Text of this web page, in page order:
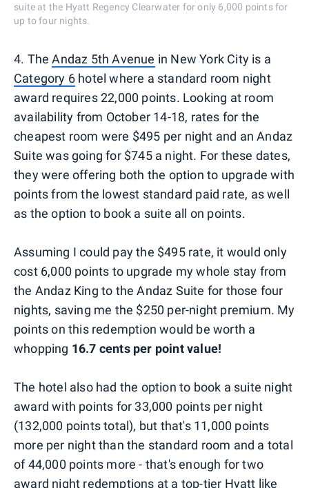
suite at the Hyatt Regency Clearwater for only 6,000 points for
up to four nights.
4. TheAndaz 5th Avenue in New York City is a
Category 6 hotel where a standard room night
award requires 22,000 points. Looking at room
availability from October 14-18, rates for the
cheapest room were $495 per night and an Andaz
Suite was going for $745 a night. For these dates,
they were offering both the option to upgrade with
points from the lowest standard paid rate, as well
as the option to book a suite all on points.
Assuming I could pay the $495 rate, it would only
cost 6,000 points to upgrade my whole stay from
the Andaz King to the Andaz Suite for those four
nights, saving me the $250 per-night premium. My
points on this redemption would be worth a
whopping 16.7 cents per point value!
The hotel also had the option to book a suite night
award with points for 33,000 points per night
(132,000 points total), but that's 11,000 points
more per night than the standard room and a total
of 44,000 points more - that's enough for two
award night redemptions at a top-tier Hyatt like